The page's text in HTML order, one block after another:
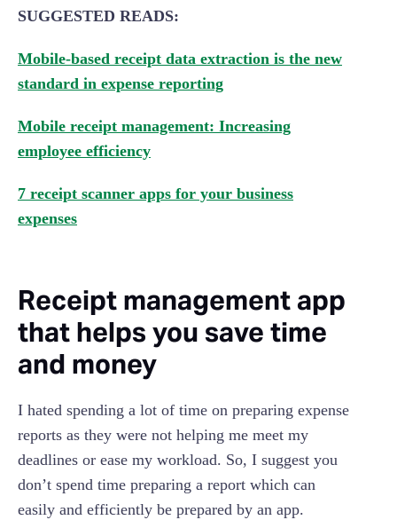
SUGGESTED READS:
Mobile-based receipt data extraction is the new
standard in expense reporting
Mobile receipt management: Increasing
employee efficiency
7 receipt scanner apps for your business
expenses
Receipt management app
that helps you save time
and money
I hated spending a lot of time on preparing expense
reports as they were not helping me meet my
deadlines or ease my workload. So, I suggest you
don’t spend time preparing a report which can
easily and efficiently be prepared by an app.